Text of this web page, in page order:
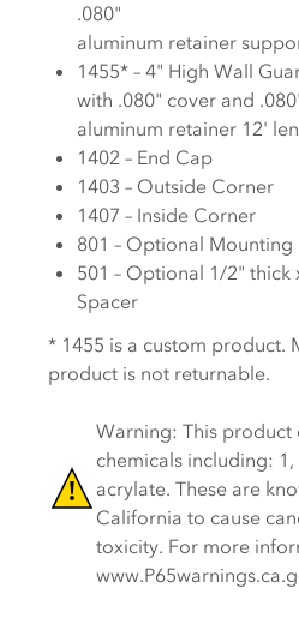
.080"
1455* – 4" High Wall
with .080" cover and
aluminum
1402 – End Cap
1403 – Outside Corner
1407 – Inside Corner
801 – Optional Mounting
501 – Optional 1/2" thick
Spacer
* 1455 is a custom product.
product is not returnable.
Warning: This product
chemicals including:
acrylate. These are
California to cause
toxicity. For more